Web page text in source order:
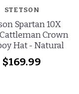
STETSON
Spartan 10X
Crown
Hat - Natural
$169.99